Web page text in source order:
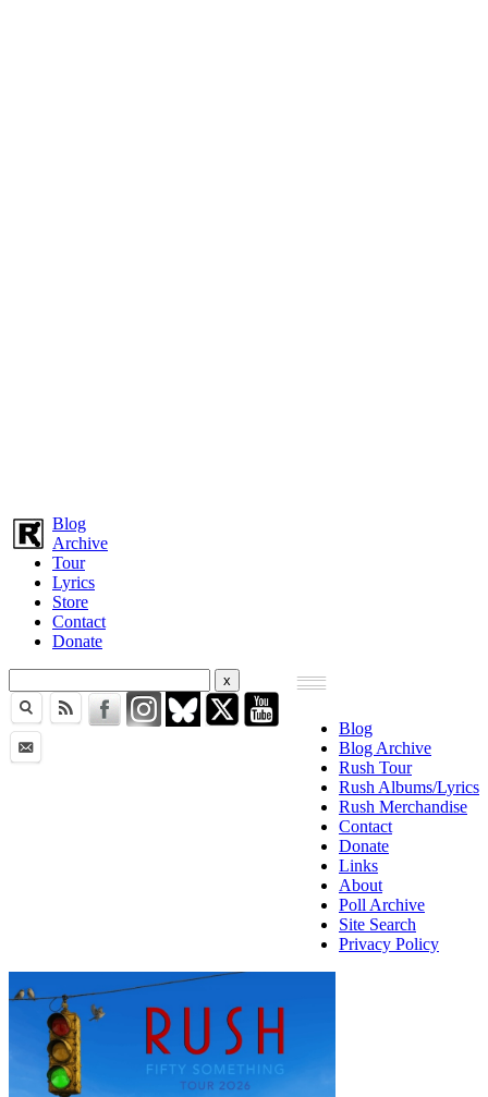
Blog
Archive
Tour
Lyrics
Store
Contact
Donate
Blog
Blog Archive
Rush Tour
Rush Albums/Lyrics
Rush Merchandise
Contact
Donate
Links
About
Poll Archive
Site Search
Privacy Policy